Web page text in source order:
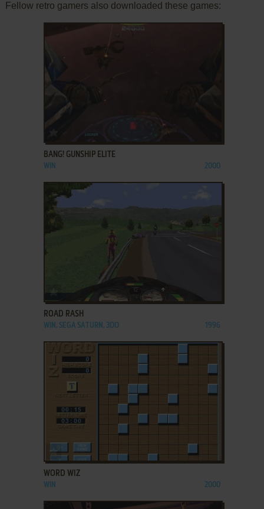
Fellow retro gamers also downloaded these games:
BANG! GUNSHIP ELITE
WIN 2000
ADD TO FAVORITES
ROAD RASH
WIN, SEGA SATURN, 3DO 1996
WORD WIZ
WIN 2000